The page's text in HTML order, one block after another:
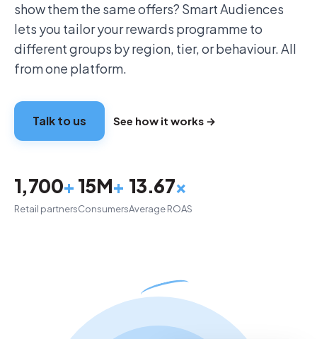
show them the same offers? Smart Audiences
lets you tailor your rewards programme to
different groups by region, tier, or behaviour. All
from one platform.
Talk to us See how it works →
1,700+
Retail partners
15M+
Consumers
13.67×
Average ROAS